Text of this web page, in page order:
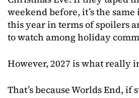
weekend before, it’s the same
this year in terms of spoilers
to watch among holiday
However, 2027 is what really
That’s because Worlds End, if